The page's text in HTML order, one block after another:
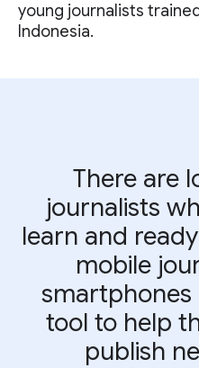
young journalists
Indonesia.
There are
journalists
learn and
mobile
tool to help
publish